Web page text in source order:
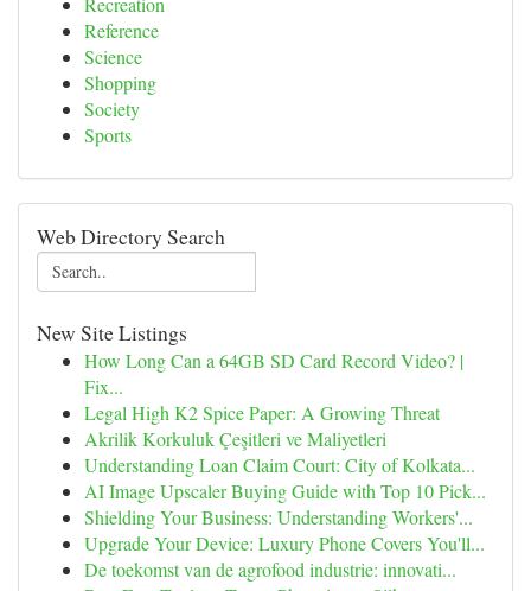
Reference
Science
Shopping
Society
Sports
Web Directory Search
New Site Listings
How Long Can a 64GB SD Card Record Video? |
Fix...
Legal High K2 Spice Paper: A Growing Threat
Akrilik Korkuluk Çeşitleri ve Maliyetleri
Understanding Loan Claim Court: City of Kolkata...
AI Image Upscaler Buying Guide with Top 10 Pick...
Shielding Your Business: Understanding Workers'...
Upgrade Your Device: Luxury Phone Covers You'll...
De toekomst van de agrofood industrie: innovati...